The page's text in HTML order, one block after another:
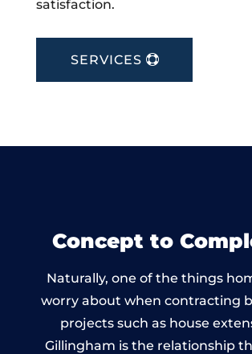
satisfaction.
SERVICES
Concept to
Naturally, one of the things
worry about when contracting
projects such as house
Gillingham is the relationship